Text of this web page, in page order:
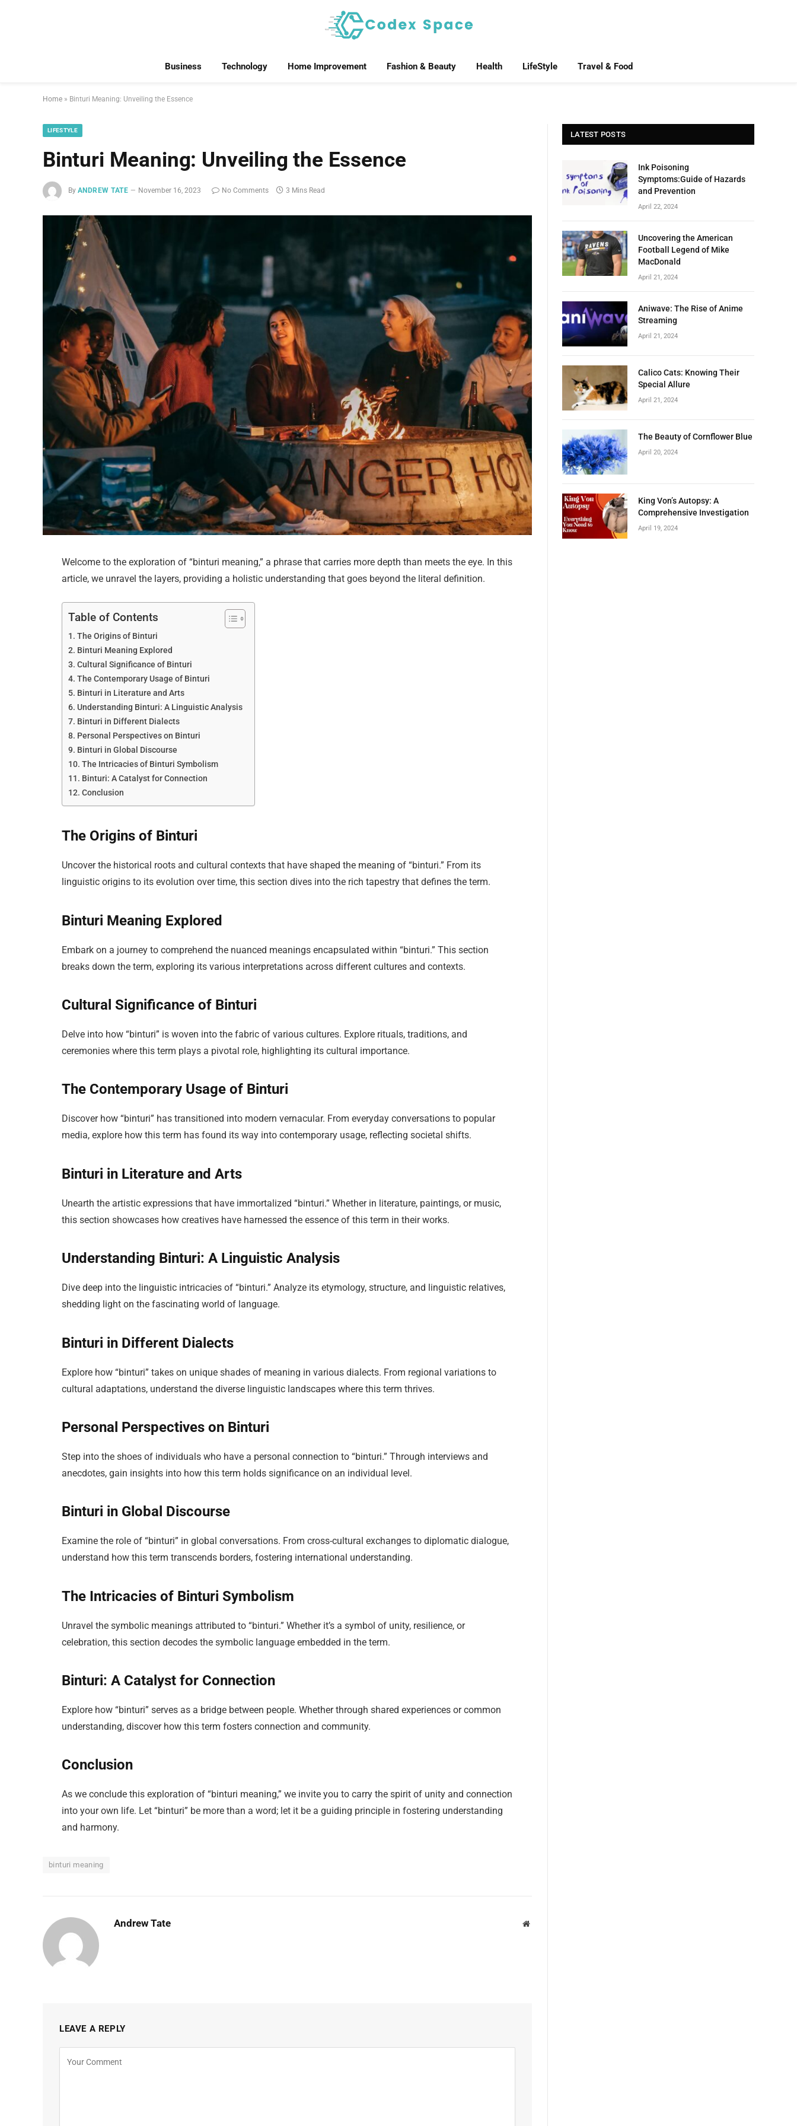
Business Technology Home Improvement Fashion & Beauty Health LifeStyle Travel & Food
Home » Binturi Meaning: Unveiling the Essence
LIFESTYLE
Binturi Meaning: Unveiling the Essence
By ANDREW TATE November 16, 2023 No Comments 3 Mins Read
Welcome to the exploration of “binturi meaning,” a phrase that carries more depth than meets the eye. In this
article, we unravel the layers, providing a holistic understanding that goes beyond the literal definition.
Table of Contents
The Origins of Binturi
Binturi Meaning Explored
Cultural Significance of Binturi
The Contemporary Usage of Binturi
Binturi in Literature and Arts
Understanding Binturi: A Linguistic Analysis
Binturi in Different Dialects
Personal Perspectives on Binturi
Binturi in Global Discourse
The Intricacies of Binturi Symbolism
Binturi: A Catalyst for Connection
Conclusion
The Origins of Binturi
Uncover the historical roots and cultural contexts that have shaped the meaning of “binturi.” From its
linguistic origins to its evolution over time, this section dives into the rich tapestry that defines the term.
Binturi Meaning Explored
Embark on a journey to comprehend the nuanced meanings encapsulated within “binturi.” This section
breaks down the term, exploring its various interpretations across different cultures and contexts.
Cultural Significance of Binturi
Delve into how “binturi” is woven into the fabric of various cultures. Explore rituals, traditions, and
ceremonies where this term plays a pivotal role, highlighting its cultural importance.
The Contemporary Usage of Binturi
Discover how “binturi” has transitioned into modern vernacular. From everyday conversations to popular
media, explore how this term has found its way into contemporary usage, reflecting societal shifts.
Binturi in Literature and Arts
Unearth the artistic expressions that have immortalized “binturi.” Whether in literature, paintings, or music,
this section showcases how creatives have harnessed the essence of this term in their works.
Understanding Binturi: A Linguistic Analysis
Dive deep into the linguistic intricacies of “binturi.” Analyze its etymology, structure, and linguistic relatives,
shedding light on the fascinating world of language.
Binturi in Different Dialects
Explore how “binturi” takes on unique shades of meaning in various dialects. From regional variations to
cultural adaptations, understand the diverse linguistic landscapes where this term thrives.
Personal Perspectives on Binturi
Step into the shoes of individuals who have a personal connection to “binturi.” Through interviews and
anecdotes, gain insights into how this term holds significance on an individual level.
Binturi in Global Discourse
Examine the role of “binturi” in global conversations. From cross-cultural exchanges to diplomatic dialogue,
understand how this term transcends borders, fostering international understanding.
The Intricacies of Binturi Symbolism
Unravel the symbolic meanings attributed to “binturi.” Whether it’s a symbol of unity, resilience, or
celebration, this section decodes the symbolic language embedded in the term.
Binturi: A Catalyst for Connection
Explore how “binturi” serves as a bridge between people. Whether through shared experiences or common
understanding, discover how this term fosters connection and community.
Conclusion
As we conclude this exploration of “binturi meaning,” we invite you to carry the spirit of unity and connection
into your own life. Let “binturi” be more than a word; let it be a guiding principle in fostering understanding
and harmony.
binturi meaning
Andrew Tate Website
LEAVE A REPLY
LATEST POSTS
Ink Poisoning
Symptoms:Guide of Hazards
and Prevention
April 22, 2024
Uncovering the American
Football Legend of Mike
MacDonald
April 21, 2024
Aniwave: The Rise of Anime
Streaming
April 21, 2024
Calico Cats: Knowing Their
Special Allure
April 21, 2024
The Beauty of Cornflower Blue
April 20, 2024
King Von’s Autopsy: A
Comprehensive Investigation
April 19, 2024